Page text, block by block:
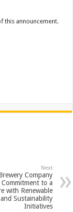
this announcement.
Next
Company
to a
with Renewable
Sustainability
Initiatives